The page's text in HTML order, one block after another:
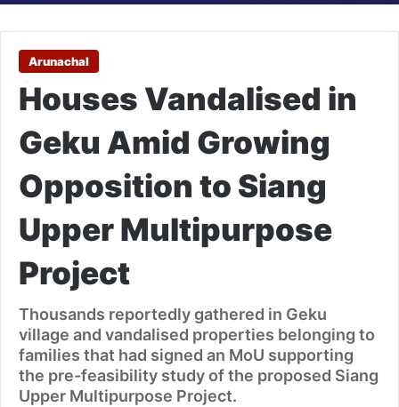
Arunachal
Houses Vandalised in
Geku Amid Growing
Opposition to Siang
Upper Multipurpose
Project
Thousands reportedly gathered in Geku
village and vandalised properties belonging to
families that had signed an MoU supporting
the pre-feasibility study of the proposed Siang
Upper Multipurpose Project.